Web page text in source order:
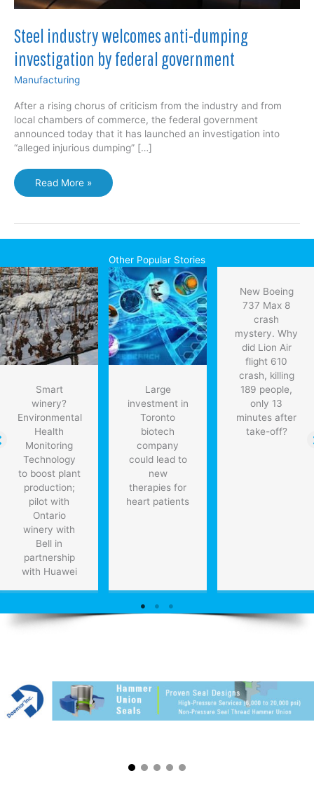
Steel industry welcomes anti-dumping
investigation by federal government
Manufacturing
After a rising chorus of criticism from the industry and from
local chambers of commerce, the federal government
announced today that it has launched an investigation into
“alleged injurious dumping” […]
Steel
industry
anti-
dumping
by
federal
government
Read More »
Other Popular Stories
Smart
winery?
Environmental
Health
Monitoring
Technology
to boost plant
production;
pilot with
Ontario
winery with
Bell in
partnership
with Huawei
Large
investment in
Toronto
biotech
company
could lead to
new
therapies for
heart patients
New Boeing
737 Max 8
crash
mystery. Why
did Lion Air
flight 610
crash, killing
189 people,
only 13
minutes after
take-off?